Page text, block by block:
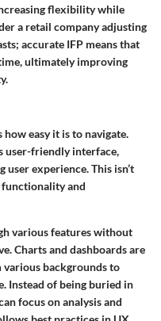
flexibility while
a retail company adjusting
accurate IFP means that
ultimately improving
easy it is to navigate.
user-friendly interface,
experience. This isn’t
functionality and
various features without
Charts and dashboards are
backgrounds to
Instead of being buried in
focus on analysis and